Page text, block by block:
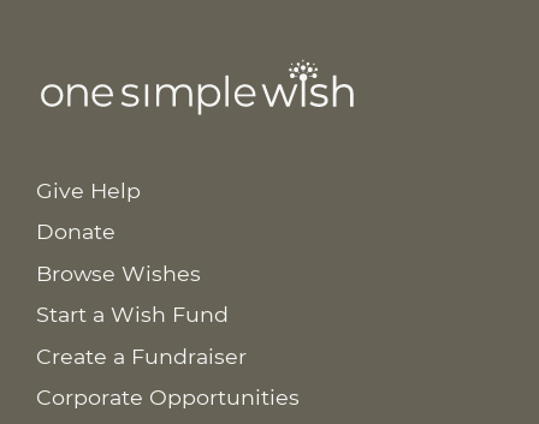
Give Help
Donate
Browse Wishes
Start a Wish Fund
Create a Fundraiser
Corporate Opportunities